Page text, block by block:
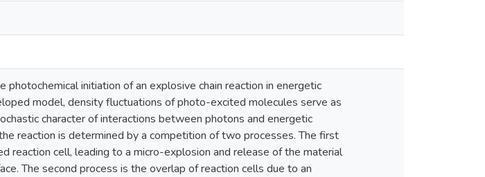
initiation of an explosive chain reaction in energetic
model, density fluctuations of photo-excited molecules serve as
character of interactions between photons and energetic
reaction is determined by a competition of two processes. The first
reaction cell, leading to a micro-explosion and release of the material
The second process is the overlap of reaction cells due to an